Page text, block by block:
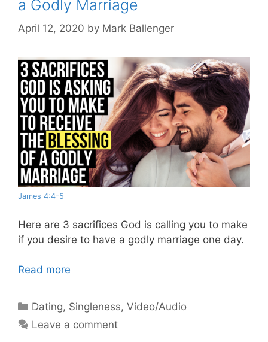
a Godly Marriage
April 12, 2020 by Mark Ballenger
James 4:4-5
Here are 3 sacrifices God is calling you to make
if you desire to have a godly marriage one day.
Read more
Categories
Dating, Singleness,Video/Audio
Leave a comment